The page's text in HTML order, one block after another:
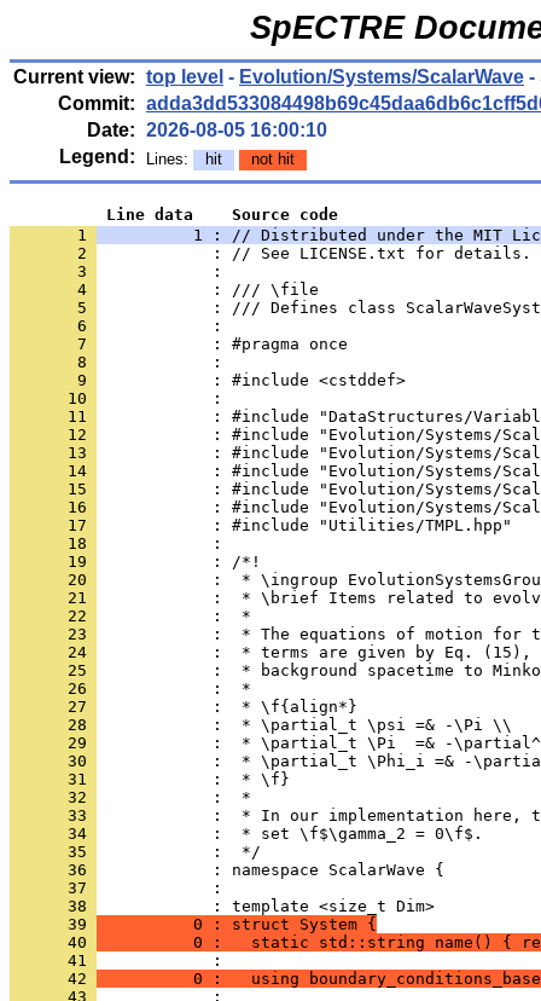
SpECTRE
Current view: top level - Evolution/Systems/ScalarWave -
Commit:
Date: 2026-08-05 16:00:10
Legend:
Lines: hit not hit
          Line data    Source code
       1
1 : // Distributed under the MIT
       2
            : // See LICENSE.txt for details.
       3
            :
       4
            : /// \file
       5
: /// Defines class
       6
            :
       7
            : #pragma once
       8
            :
       9
            : #include <cstddef>
      10
            :
      11
: #include "DataStructures/
      12
: #include "Evolution/Systems/
      13
: #include "Evolution/Systems/
      14
: #include "Evolution/Systems/
      15
: #include "Evolution/Systems/
      16
: #include "Evolution/Systems/
      17
            : #include "Utilities/TMPL.hpp"
      18
            :
      19
            : /*!
      20
:  * \ingroup
      21
:  * \brief Items related to
      22
            :  *
      23
:  * The equations of motion for
      24
:  * terms are given by Eq.
      25
:  * background spacetime to
      26
            :  *
      27
            :  * \f{align*}
      28
            :  * \partial_t \psi =& -\Pi \\
      29
:  * \partial_t \Pi  =& -
      30
:  * \partial_t \Phi_i =& -
      31
            :  * \f}
      32
            :  *
      33
:  * In our implementation here,
      34
            :  * set \f$\gamma_2 = 0\f$.
      35
            :  */
      36
            : namespace ScalarWave {
      37
            :
      38
            : template <size_t Dim>
      39
          0 : struct System {
      40
0 :   static std::string name() {
      41
            :
      42
0 :   using
      43
            :